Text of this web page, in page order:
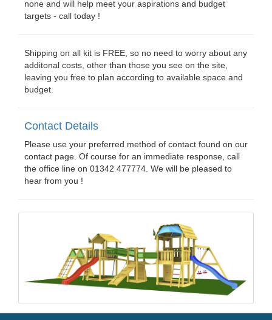
none and will help meet your aspirations and budget
targets - call today !
Shipping on all kit is FREE, so no need to worry about any
additonal costs, other than those you see on the site,
leaving you free to plan according to available space and
budget.
Contact Details
Please use your preferred method of contact found on our
contact page. Of course for an immediate response, call
the office line on 01342 477774. We will be pleased to
hear from you !